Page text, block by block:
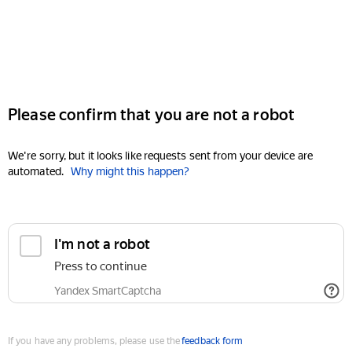
Please confirm that you are not a robot
We're sorry, but it looks like requests sent from your device are
automated. Why might this happen?
I'm not a robot
Press to continue
Yandex SmartCaptcha
If you have any problems, please use thefeedback form